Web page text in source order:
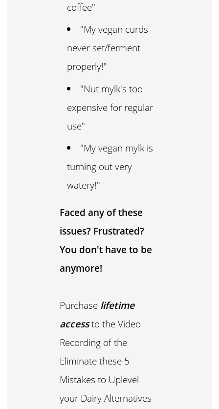
coffee"
"My vegan curds
never set/ferment
properly!"
"Nut mylk's too
expensive for regular
use"
"My vegan mylk is
turning out very
watery!"
Faced any of these
issues? Frustrated?
You don't have to be
anymore!
Purchase lifetime
accessto the Video
Recording of the
Eliminate these 5
Mistakes to Uplevel
your Dairy Alternatives